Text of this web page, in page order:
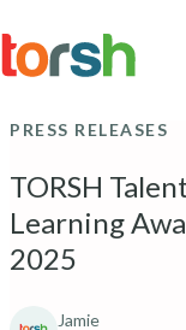
to
main
PRESS RELEASES
TORSH
Learning
2025
Jamie